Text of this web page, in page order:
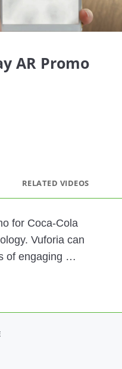
AR Promo
Email
RELATED VIDEOS
for Coca-Cola
Vuforia can
of engaging